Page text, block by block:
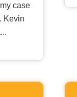
case
Kevin